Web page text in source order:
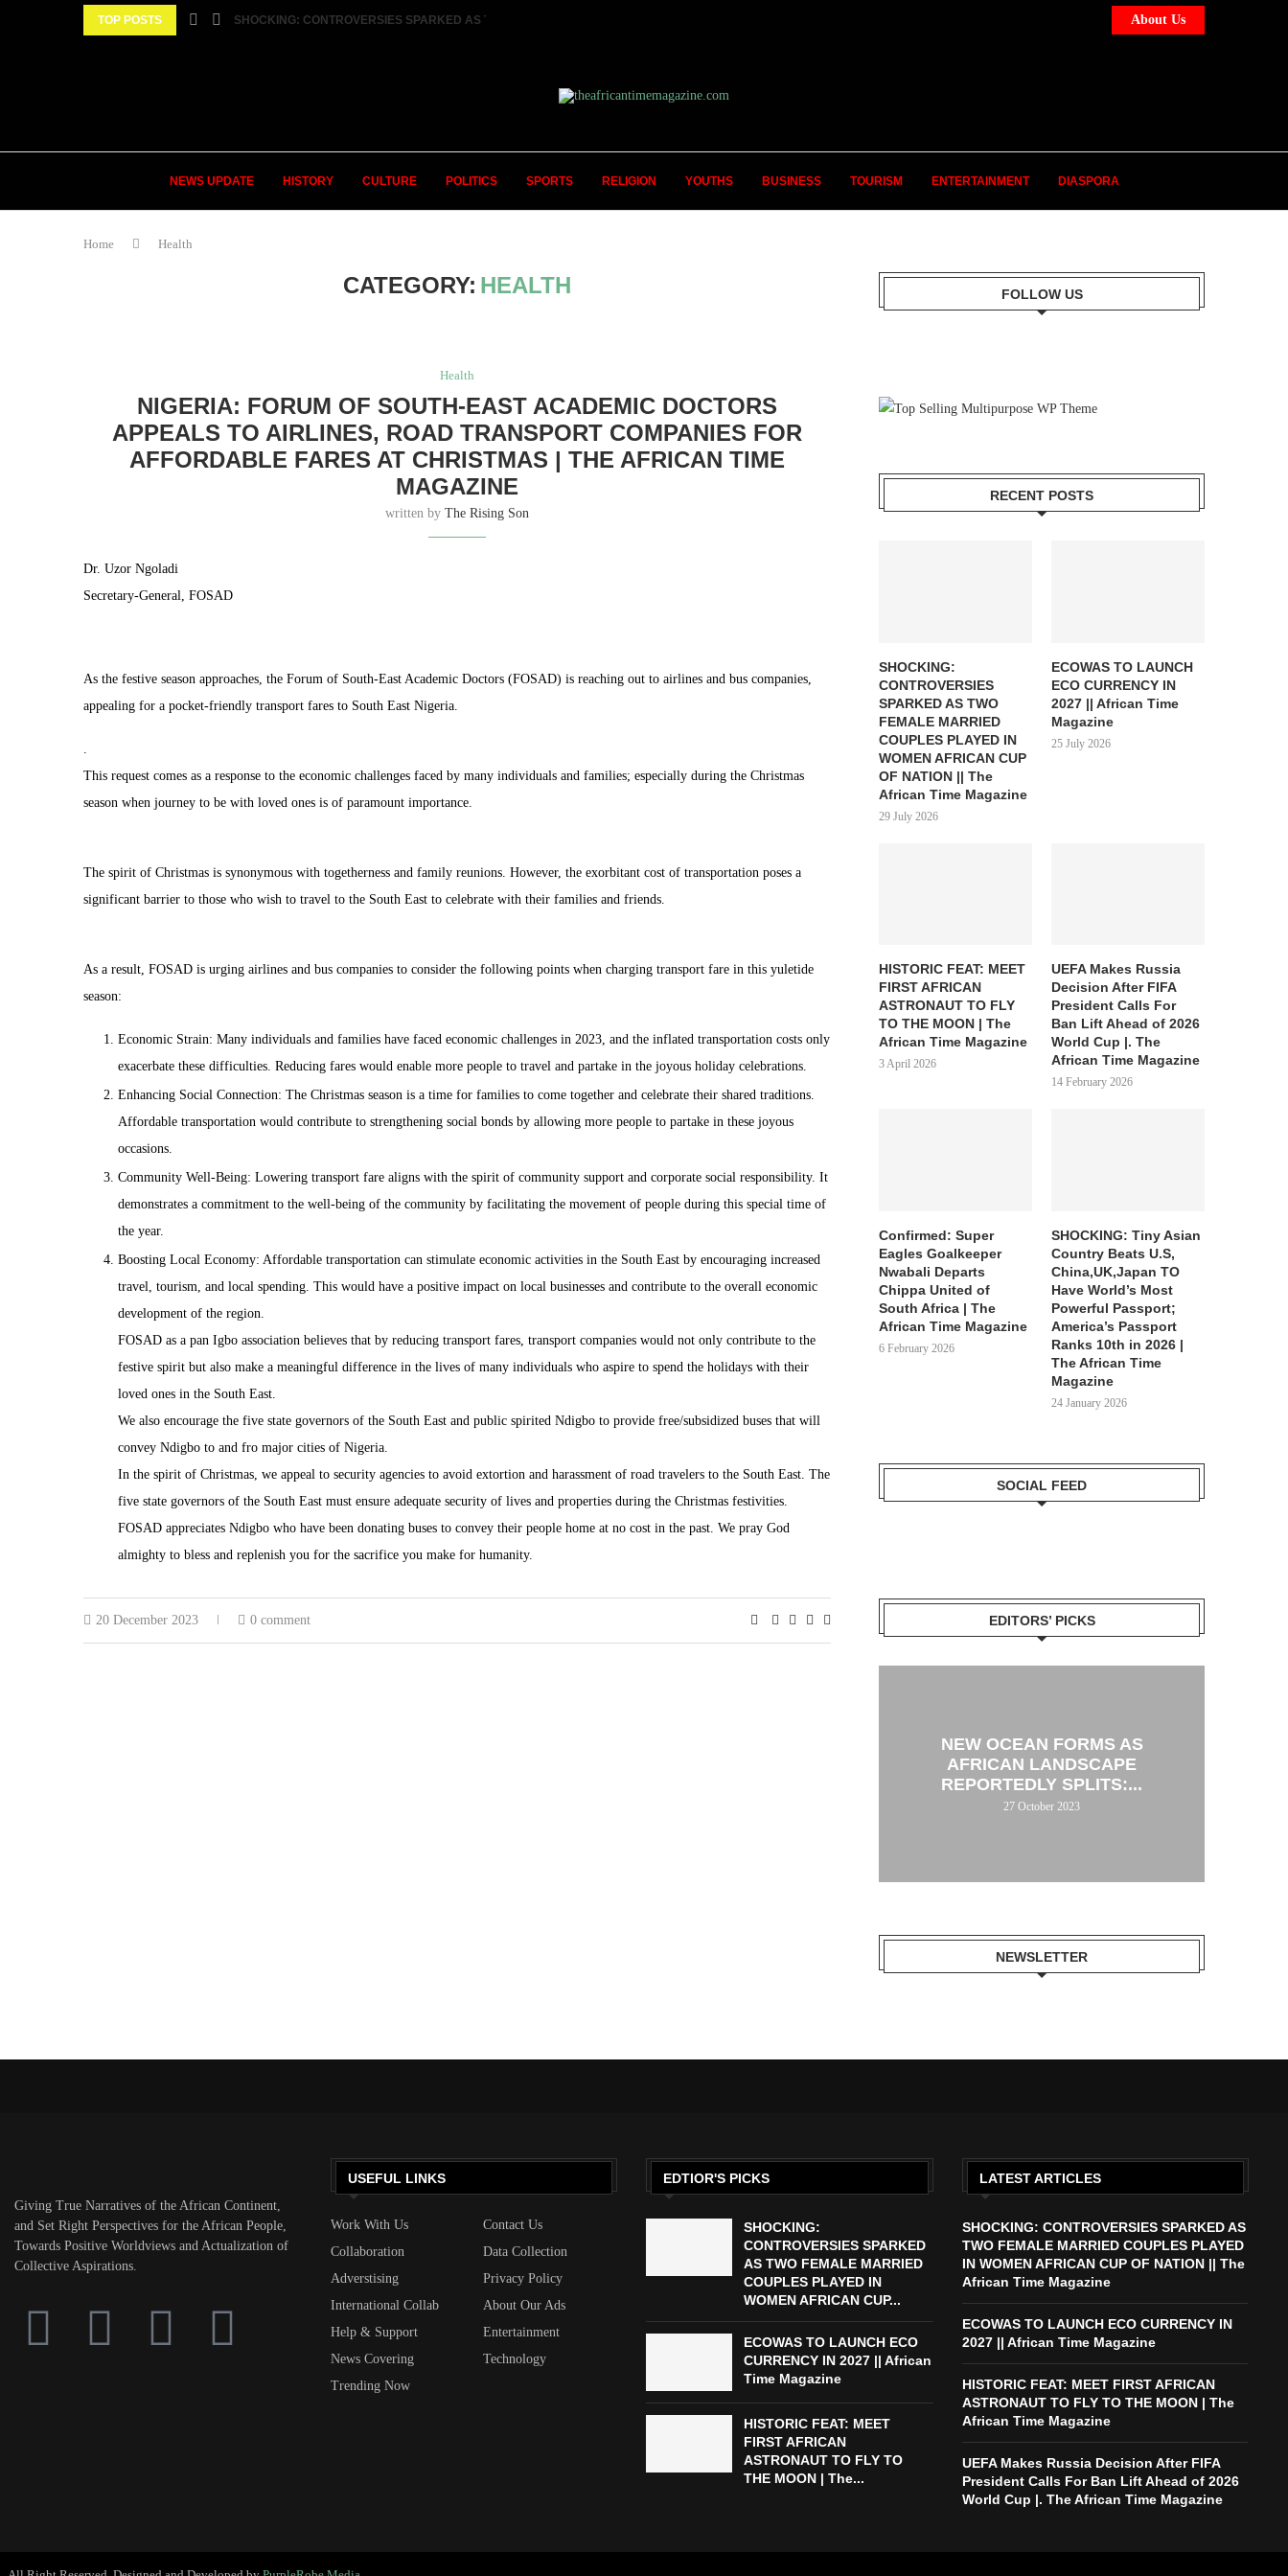
TOP POSTS SHOCKING: CONTROVERSIES SPARKED AS TWO FEMALE MARRIED COUPLES... About Us
NEWS UPDATE HISTORY CULTURE POLITICS SPORTS RELIGION YOUTHS BUSINESS TOURISM ENTERTAINMENT DIASPORA
Home Health
CATEGORY: HEALTH
Health
NIGERIA: FORUM OF SOUTH-EAST ACADEMIC DOCTORS
APPEALS TO AIRLINES, ROAD TRANSPORT COMPANIES FOR
AFFORDABLE FARES AT CHRISTMAS | THE AFRICAN TIME
MAGAZINE
written by The Rising Son
Dr. Uzor Ngoladi
Secretary-General, FOSAD
As the festive season approaches, the Forum of South-East Academic Doctors (FOSAD) is reaching out to airlines and bus companies,
appealing for a pocket-friendly transport fares to South East Nigeria.
.
This request comes as a response to the economic challenges faced by many individuals and families; especially during the Christmas
season when journey to be with loved ones is of paramount importance.
The spirit of Christmas is synonymous with togetherness and family reunions. However, the exorbitant cost of transportation poses a
significant barrier to those who wish to travel to the South East to celebrate with their families and friends.
As a result, FOSAD is urging airlines and bus companies to consider the following points when charging transport fare in this yuletide
season:
Economic Strain: Many individuals and families have faced economic challenges in 2023, and the inflated transportation costs only
exacerbate these difficulties. Reducing fares would enable more people to travel and partake in the joyous holiday celebrations.
Enhancing Social Connection: The Christmas season is a time for families to come together and celebrate their shared traditions.
Affordable transportation would contribute to strengthening social bonds by allowing more people to partake in these joyous
occasions.
Community Well-Being: Lowering transport fare aligns with the spirit of community support and corporate social responsibility. It
demonstrates a commitment to the well-being of the community by facilitating the movement of people during this special time of
the year.
Boosting Local Economy: Affordable transportation can stimulate economic activities in the South East by encouraging increased
travel, tourism, and local spending. This would have a positive impact on local businesses and contribute to the overall economic
development of the region.
FOSAD as a pan Igbo association believes that by reducing transport fares, transport companies would not only contribute to the
festive spirit but also make a meaningful difference in the lives of many individuals who aspire to spend the holidays with their
loved ones in the South East.
We also encourage the five state governors of the South East and public spirited Ndigbo to provide free/subsidized buses that will
convey Ndigbo to and fro major cities of Nigeria.
In the spirit of Christmas, we appeal to security agencies to avoid extortion and harassment of road travelers to the South East. The
five state governors of the South East must ensure adequate security of lives and properties during the Christmas festivities.
FOSAD appreciates Ndigbo who have been donating buses to convey their people home at no cost in the past. We pray God
almighty to bless and replenish you for the sacrifice you make for humanity.
20 December 2023 0 comment
FOLLOW US
RECENT POSTS
SHOCKING:
CONTROVERSIES
SPARKED AS TWO
FEMALE MARRIED
COUPLES PLAYED IN
WOMEN AFRICAN CUP
OF NATION || The
African Time Magazine
29 July 2026
ECOWAS TO LAUNCH
ECO CURRENCY IN
2027 || African Time
Magazine
25 July 2026
HISTORIC FEAT: MEET
FIRST AFRICAN
ASTRONAUT TO FLY
TO THE MOON | The
African Time Magazine
3 April 2026
UEFA Makes Russia
Decision After FIFA
President Calls For
Ban Lift Ahead of 2026
World Cup |. The
African Time Magazine
14 February 2026
Confirmed: Super
Eagles Goalkeeper
Nwabali Departs
Chippa United of
South Africa | The
African Time Magazine
6 February 2026
SHOCKING: Tiny Asian
Country Beats U.S,
China,UK,Japan TO
Have World’s Most
Powerful Passport;
America’s Passport
Ranks 10th in 2026 |
The African Time
Magazine
24 January 2026
SOCIAL FEED
EDITORS’ PICKS
NEW OCEAN FORMS AS
AFRICAN LANDSCAPE
REPORTEDLY SPLITS:...
27 October 2023
NEWSLETTER
Giving True Narratives of the African Continent,
and Set Right Perspectives for the African People,
Towards Positive Worldviews and Actualization of
Collective Aspirations.
USEFUL LINKS
Work With Us
Contact Us
Collaboration
Data Collection
Adverstising
Privacy Policy
International Collab
About Our Ads
Help & Support
Entertainment
News Covering
Technology
Trending Now
EDTIOR'S PICKS
SHOCKING:
CONTROVERSIES SPARKED
AS TWO FEMALE MARRIED
COUPLES PLAYED IN
WOMEN AFRICAN CUP...
ECOWAS TO LAUNCH ECO
CURRENCY IN 2027 || African
Time Magazine
HISTORIC FEAT: MEET
FIRST AFRICAN
ASTRONAUT TO FLY TO
THE MOON | The...
LATEST ARTICLES
SHOCKING: CONTROVERSIES SPARKED AS
TWO FEMALE MARRIED COUPLES PLAYED
IN WOMEN AFRICAN CUP OF NATION || The
African Time Magazine
ECOWAS TO LAUNCH ECO CURRENCY IN
2027 || African Time Magazine
HISTORIC FEAT: MEET FIRST AFRICAN
ASTRONAUT TO FLY TO THE MOON | The
African Time Magazine
UEFA Makes Russia Decision After FIFA
President Calls For Ban Lift Ahead of 2026
World Cup |. The African Time Magazine